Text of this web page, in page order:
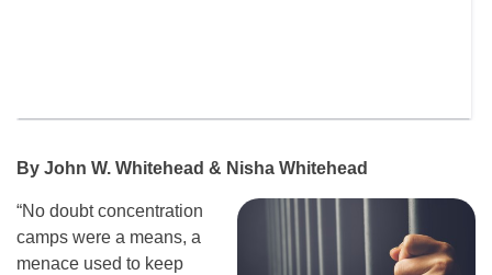
By John W. Whitehead & Nisha Whitehead
“No doubt concentration
camps were a means, a
menace used to keep